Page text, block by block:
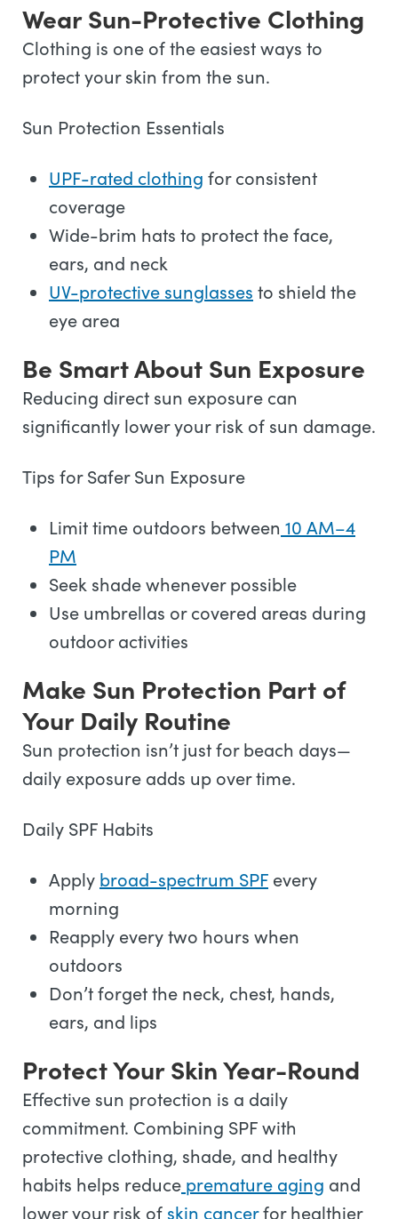
Wear Sun-Protective Clothing
Clothing is one of the easiest ways to
protect your skin from the sun.
Sun Protection Essentials
UPF-rated clothing for consistent
coverage
Wide-brim hats to protect the face,
ears, and neck
UV-protective sunglasses to shield the
eye area
Be Smart About Sun Exposure
Reducing direct sun exposure can
significantly lower your risk of sun damage.
Tips for Safer Sun Exposure
Limit time outdoors between 10 AM–4
PM
Seek shade whenever possible
Use umbrellas or covered areas during
outdoor activities
Make Sun Protection Part of
Your Daily Routine
Sun protection isn’t just for beach days—
daily exposure adds up over time.
Daily SPF Habits
Apply broad-spectrum SPF every
morning
Reapply every two hours when
outdoors
Don’t forget the neck, chest, hands,
ears, and lips
Protect Your Skin Year-Round
Effective sun protection is a daily
commitment. Combining SPF with
protective clothing, shade, and healthy
habits helps reduce premature aging and
lower your risk ofskin cancerfor healthier